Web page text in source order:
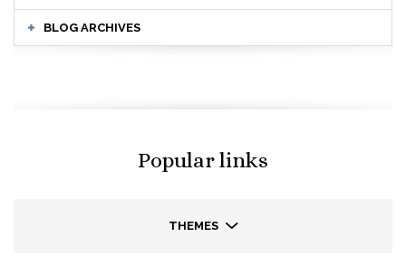
BLOG ARCHIVES
Popular links
THEMES